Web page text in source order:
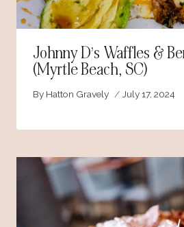
Johnny D’s Waffles &
(Myrtle Beach, SC)
By Hatton Gravely July 17, 2024